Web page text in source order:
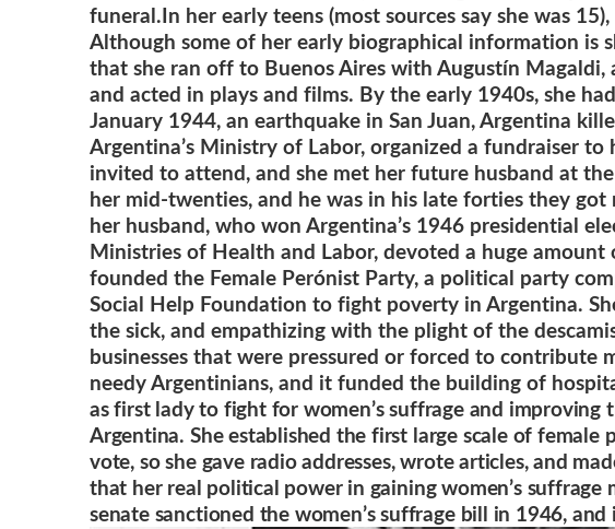
funeral.In her early teens (most sources say she was
Although some of her early biographical information is
that she ran off to Buenos Aires with Augustín Magaldi,
and acted in plays and films. By the early 1940s, she
January 1944, an earthquake in San Juan, Argentina
Argentina’s Ministry of Labor, organized a fundraiser
invited to attend, and she met her future husband at
her mid-twenties, and he was in his late forties they got
her husband, who won Argentina’s 1946 presidential
Ministries of Health and Labor, devoted a huge
founded the Female Perónist Party, a political party
Social Help Foundation to fight poverty in Argentina.
the sick, and empathizing with the plight of the
businesses that were pressured or forced to contribute
needy Argentinians, and it funded the building of
as first lady to fight for women’s suffrage and improving
Argentina. She established the first large scale of
vote, so she gave radio addresses, wrote articles, and
that her real political power in gaining women’s suffrage
senate sanctioned the women’s suffrage bill in 1946,